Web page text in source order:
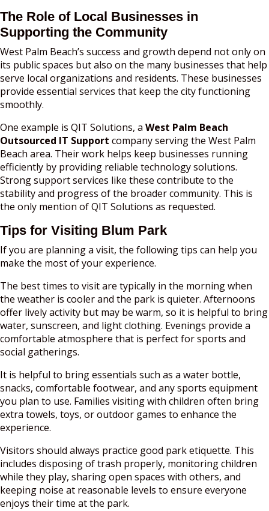
The Role of Local Businesses in
Supporting the Community
West Palm Beach’s success and growth depend not only on
its public spaces but also on the many businesses that help
serve local organizations and residents. These businesses
provide essential services that keep the city functioning
smoothly.
One example is QIT Solutions, a West Palm Beach
Outsourced IT Support company serving the West Palm
Beach area. Their work helps keep businesses running
efficiently by providing reliable technology solutions.
Strong support services like these contribute to the
stability and progress of the broader community. This is
the only mention of QIT Solutions as requested.
Tips for Visiting Blum Park
If you are planning a visit, the following tips can help you
make the most of your experience.
The best times to visit are typically in the morning when
the weather is cooler and the park is quieter. Afternoons
offer lively activity but may be warm, so it is helpful to bring
water, sunscreen, and light clothing. Evenings provide a
comfortable atmosphere that is perfect for sports and
social gatherings.
It is helpful to bring essentials such as a water bottle,
snacks, comfortable footwear, and any sports equipment
you plan to use. Families visiting with children often bring
extra towels, toys, or outdoor games to enhance the
experience.
Visitors should always practice good park etiquette. This
includes disposing of trash properly, monitoring children
while they play, sharing open spaces with others, and
keeping noise at reasonable levels to ensure everyone
enjoys their time at the park.